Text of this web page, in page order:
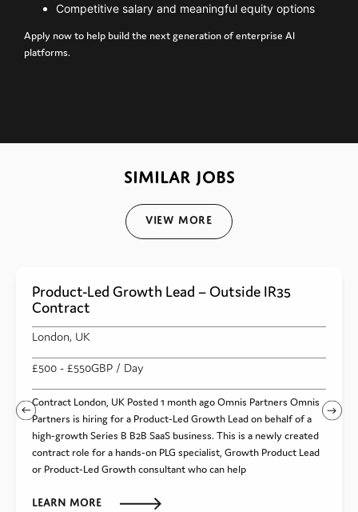
Competitive salary and meaningful equity options
Apply nowto help buildthe nextgenerationofenterprise AI
platforms.
SIMILAR JOBS
View More
Product-Led Growth Lead – Outside IR35
Contract
London, UK
£500 - £550GBP / Day
Contract London, UK Posted 1 month ago Omnis Partners Omnis
Partners is hiring for a Product-Led Growth Lead on behalf of a
high-growth Series B B2B SaaS business. This is a newly created
contract role for a hands-on PLG specialist, Growth Product Lead
or Product-Led Growth consultant who can help
Learn more